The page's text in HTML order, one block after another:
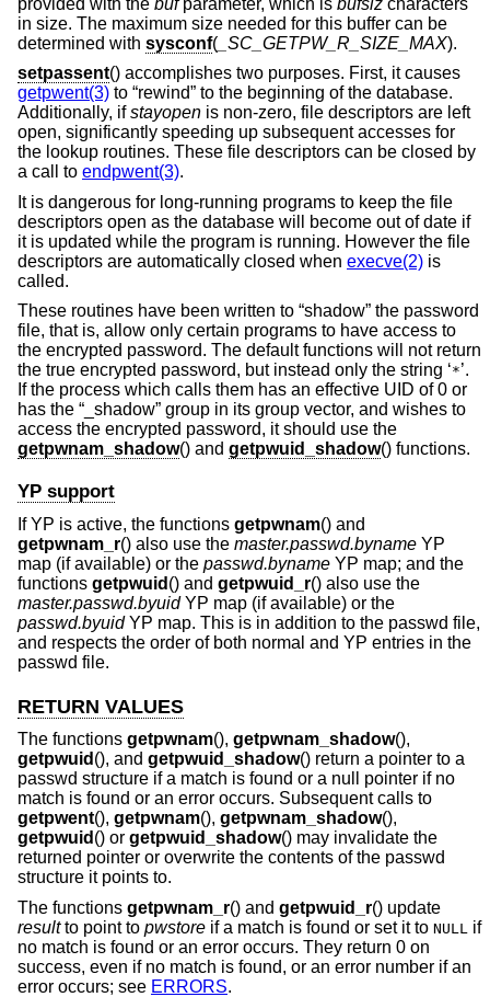
in size. The maximum size needed for this buffer can be
determined with sysconf( _SC_GETPW_R_SIZE_MAX).
setpassent() accomplishes two purposes. First, it causes
getpwent(3) to “rewind” to the beginning of the database.
Additionally, ifstayopen is non-zero, file descriptors are left
open, significantly speeding up subsequent accesses for
the lookup routines. These file descriptors can be closed by
a call to endpwent(3).
It is dangerous for long-running programs to keep the file
descriptors open as the database will become out of date if
it is updated while the program is running. However the file
descriptors are automatically closed when execve(2) is
called.
These routines have been written to “shadow” the password
file, that is, allow only certain programs to have access to
the encrypted password. The default functions will not return
the true encrypted password, but instead only the string ‘*’.
If the process which calls them has an effective UID of 0 or
has the “_shadow” group in its group vector, and wishes to
access the encrypted password, it should use the
getpwnam_shadow() and getpwuid_shadow() functions.
YP support
If YP is active, the functions getpwnam() and
getpwnam_r() also use the master.passwd.byname YP
map (if available) or the passwd.byname YP map; and the
functions getpwuid () and getpwuid_r() also use the
master.passwd.byuidYP map (if available) or the
passwd.byuidYP map. This is in addition to the passwd file,
and respects the order of both normal and YP entries in the
passwd file.
RETURN VALUES
The functions getpwnam(), getpwnam_shadow(),
getpwuid (), and getpwuid_shadow() return a pointer to a
passwd structure if a match is found or a null pointer if no
match is found or an error occurs. Subsequent calls to
getpwent(), getpwnam(), getpwnam_shadow(),
getpwuid () or getpwuid_shadow() may invalidate the
returned pointer or overwrite the contents of the passwd
structure it points to.
The functions getpwnam_r() and getpwuid_r() update
resultto point to pwstore if a match is found or set it to NULL
if
no match is found or an error occurs. They return 0 on
success, even if no match is found, or an error number if an
error occurs; see ERRORS.